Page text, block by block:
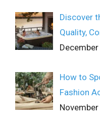
Discover
Quality,
How to
Fashion